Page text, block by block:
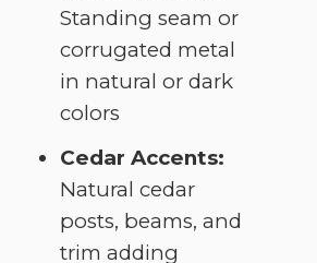
Standing seam or
corrugated metal
in natural or dark
colors
Cedar Accents:
Natural cedar
posts, beams, and
trim adding